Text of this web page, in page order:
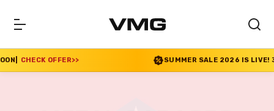
SUMMER SALE 2026 IS LIVE! 30% OFF ENDS SOON|